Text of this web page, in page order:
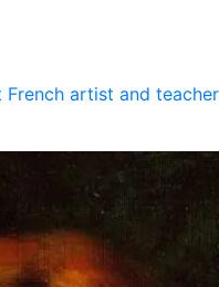
French artist and teacher